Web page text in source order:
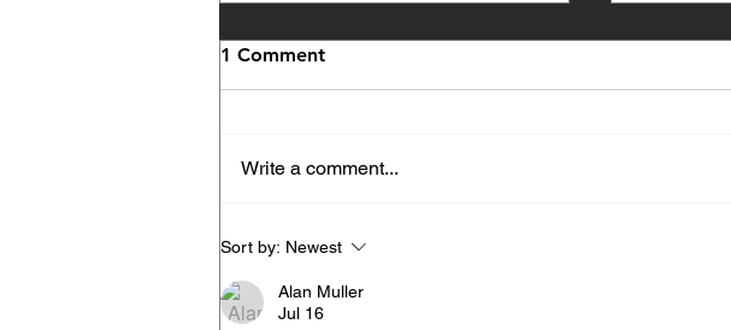
Gaura Prema Festival Opens
Vrindaban
1 Comment
Write a comment...
Sort by: Newest
Alan Muller
Jul 16